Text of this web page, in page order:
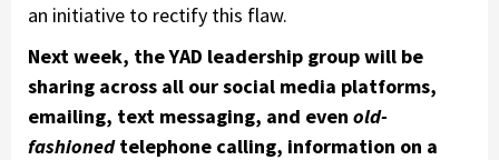
an initiative to rectify this flaw.
Next week, the YAD leadership group will be
sharing across all our social media platforms,
emailing, text messaging, and even old-
fashionedtelephone calling, information on a